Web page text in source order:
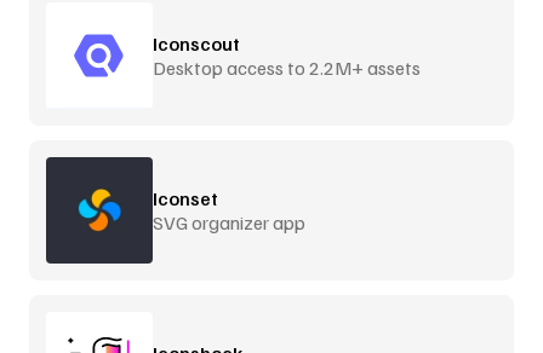
Iconscout
Desktop access to 2.2M+ assets
Iconset
SVG organizer app